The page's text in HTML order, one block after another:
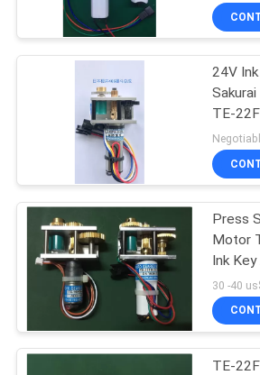
Heidelberg
Motor
Akiyama Ink
Motor
24V
TE-
Press
Motor
Ink
30 -40
TE-